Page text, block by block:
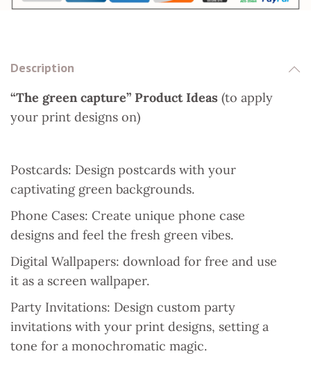
b
e
t
s
e
e
Description
“The green capture” Product Ideas (to apply
your print designs on)
Postcards: Design postcards with your
captivating green backgrounds.
Phone Cases: Create unique phone case
designs and feel the fresh green vibes.
Digital Wallpapers: download for free and use
it as a screen wallpaper.
Party Invitations: Design custom party
invitations with your print designs, setting a
tone for a monochromatic magic.